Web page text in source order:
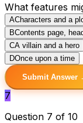
What features
ACharacters and a
BContents page,
CA villain and a hero
DOnce upon a time
Submit Answer
7
Question 7 of 10